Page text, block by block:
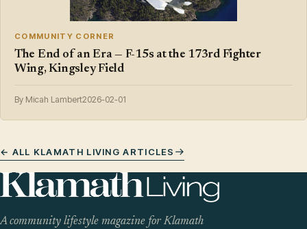
COMMUNITY CORNER
The End of an Era — F-15s at the 173rd Fighter
Wing, Kingsley Field
By Micah Lambert2026-02-01
← ALL KLAMATH LIVING ARTICLES
A community lifestyle magazine for Klamath